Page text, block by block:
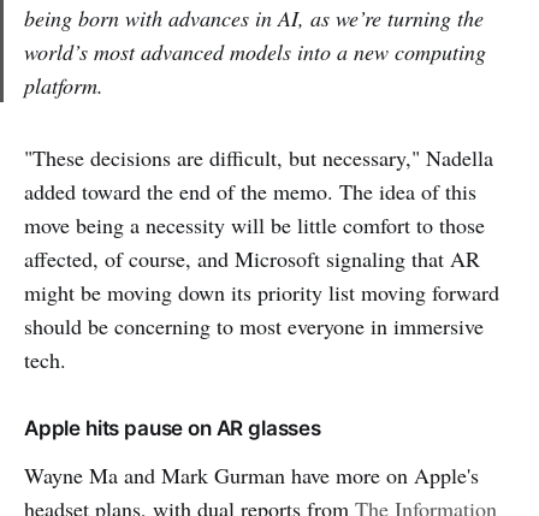
being born with advances in AI, as we’re turning the
world’s most advanced models into a new computing
platform.
"These decisions are difficult, but necessary," Nadella
added toward the end of the memo. The idea of this
move being a necessity will be little comfort to those
affected, of course, and Microsoft signaling that AR
might be moving down its priority list moving forward
should be concerning to most everyone in immersive
tech.
Apple hits pause on AR glasses
Wayne Ma and Mark Gurman have more on Apple's
headset plans, with dual reports from The Information